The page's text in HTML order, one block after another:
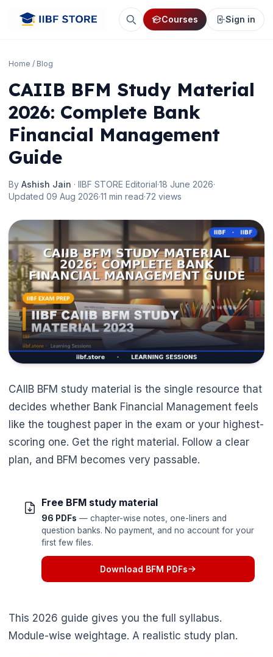
Courses Sign in
Home / Blog
CAIIB BFM Study Material
2026: Complete Bank
Financial Management
Guide
By Ashish Jain · IIBF STORE Editorial·18 June 2026·
Updated 09 Aug 2026·11 min read·72 views
CAIIB BFM study material is the single resource that
decides whether Bank Financial Management feels
like the toughest paper in the exam or your highest-
scoring one. Get the right material. Follow a clear
plan, and BFM becomes very passable.
Free BFM study material
96 PDFs — chapter-wise notes, one-liners and
question banks. No payment, and no account for your
first few files.
Download BFM PDFs
This 2026 guide gives you the full syllabus.
Module-wise weightage. A realistic study plan.